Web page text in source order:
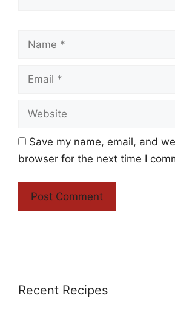
Name
Email
Website
Save my name, email, and
browser for the next time I
Recent Recipes